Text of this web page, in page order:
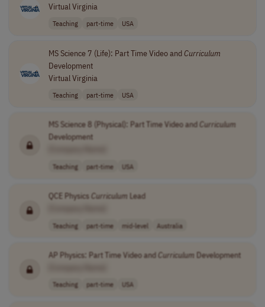
Virtual Virginia
Teaching part-time USA
MS Science 7 (Life): Part Time Video andCurriculum
Development
Virtual Virginia
Teaching part-time USA
MS Science 8 (Physical): Part Time Video and Curriculum
Development
Teaching part-time USA
QCE PhysicsCurriculum Lead
Teaching part-time mid-level Australia
AP Physics: Part Time Video andCurriculum Development
Teaching part-time USA